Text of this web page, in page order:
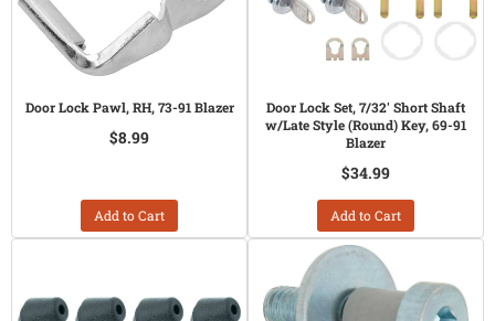
Door Lock Pawl, RH, 73-91 Blazer
$8.99
Add to Cart
Door Lock Set, 7/32' Short Shaft
w/Late Style (Round) Key, 69-91
Blazer
$34.99
Add to Cart